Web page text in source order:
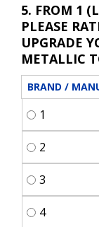
5. FROM 1
PLEASE
UPGRADE
METALLIC
BRAND /
1
2
3
4